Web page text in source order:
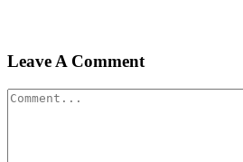
Leave A Comment
Comment